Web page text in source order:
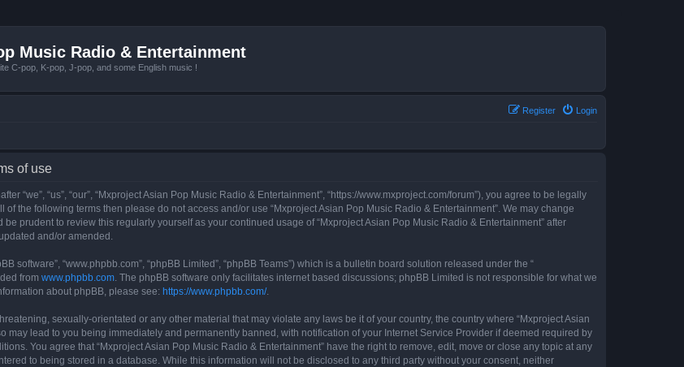
Music Radio & Entertainment
C-pop, K-pop, J-pop, and some English music !
Login
Register
of use
“we”, “us”, “our”, “Mxproject Asian Pop Music Radio & Entertainment”, “https://www.mxproject.com/forum”), you agree to be legally
the following terms then please do not access and/or use “Mxproject Asian Pop Music Radio & Entertainment”. We may change
prudent to review this regularly yourself as your continued usage of “Mxproject Asian Pop Music Radio & Entertainment” after
and/or amended.
software”, “www.phpbb.com”, “phpBB Limited”, “phpBB Teams”) which is a bulletin board solution released under the “
from www.phpbb.com . The phpBB software only facilitates internet based discussions; phpBB Limited is not responsible for what we
about phpBB, please see: https://www.phpbb.com/.
sexually-orientated or any other material that may violate any laws be it of your country, the country where “Mxproject Asian
may lead to you being immediately and permanently banned, with notification of your Internet Service Provider if deemed required by
You agree that “Mxproject Asian Pop Music Radio & Entertainment” have the right to remove, edit, move or close any topic at any
to being stored in a database. While this information will not be disclosed to any third party without your consent, neither